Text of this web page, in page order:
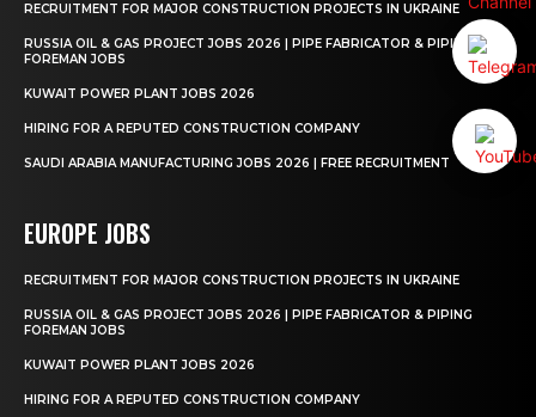
RECRUITMENT FOR MAJOR CONSTRUCTION PROJECTS IN UKRAINE
RUSSIA OIL & GAS PROJECT JOBS 2026 | PIPE FABRICATOR & PIPING
FOREMAN JOBS
KUWAIT POWER PLANT JOBS 2026
HIRING FOR A REPUTED CONSTRUCTION COMPANY
SAUDI ARABIA MANUFACTURING JOBS 2026 | FREE RECRUITMENT
EUROPE JOBS
RECRUITMENT FOR MAJOR CONSTRUCTION PROJECTS IN UKRAINE
RUSSIA OIL & GAS PROJECT JOBS 2026 | PIPE FABRICATOR & PIPING
FOREMAN JOBS
KUWAIT POWER PLANT JOBS 2026
HIRING FOR A REPUTED CONSTRUCTION COMPANY